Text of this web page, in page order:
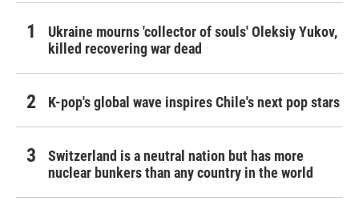
Ukraine mourns 'collector of souls' Oleksiy Yukov,
killed recovering war dead
K-pop's global wave inspires Chile's next pop stars
Switzerland is a neutral nation but has more
nuclear bunkers than any country in the world